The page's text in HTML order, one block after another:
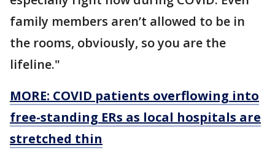
family members aren’t allowed to be in
the rooms, obviously, so you are the
lifeline."
MORE: COVID patients overflowing into
free-standing ERs as local hospitals are
stretched thin